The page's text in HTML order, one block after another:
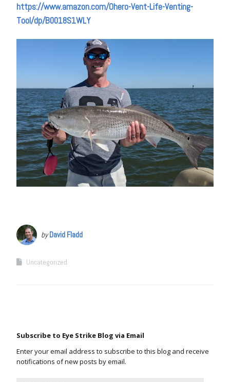
https://www.amazon.com/Ohero-Vent-Life-Venting-
Tool/dp/B0018S1WLY
byDavid Fladd
Uncategorized
Subscribe to Eye Strike Blog via Email
Enter your email address to subscribe to this blog and receive
notifications of new posts by email.